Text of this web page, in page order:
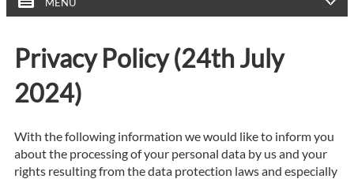
Privacy Policy (24th July
2024)
With the following information we would like to inform you
about the processing of your personal data by us and your
rights resulting from the data protection laws and especially